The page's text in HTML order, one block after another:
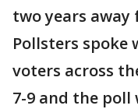
two years away
Pollsters spoke
voters across
7-9 and the